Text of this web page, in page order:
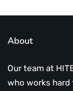
About
Our team at
who works